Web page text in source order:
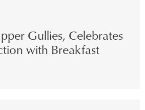
Gullies, Celebrates
with Breakfast